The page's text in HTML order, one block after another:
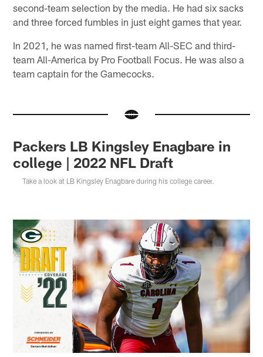
second-team selection by the media. He had six sacks
and three forced fumbles in just eight games that year.
In 2021, he was named first-team All-SEC and third-
team All-America by Pro Football Focus. He was also a
team captain for the Gamecocks.
Packers LB Kingsley Enagbare in
college | 2022 NFL Draft
Take a look at LB Kingsley Enagbare during his college career.